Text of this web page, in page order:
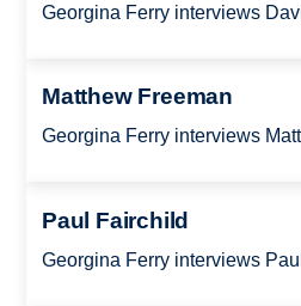
Georgina Ferry interviews
Matthew Freeman
Georgina Ferry interviews
Paul Fairchild
Georgina Ferry interviews